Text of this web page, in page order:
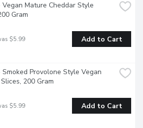
Mature Cheddar Style
Gram
$5.99 Add to Cart
Provolone Style Vegan
200 Gram
$5.99 Add to Cart